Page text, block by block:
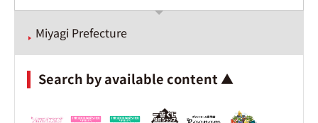
Miyagi Prefecture
Search by available content ▲